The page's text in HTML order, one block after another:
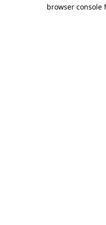
browser console